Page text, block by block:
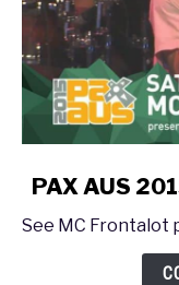
link
PAX
PAX AUS
See MC Frontalot